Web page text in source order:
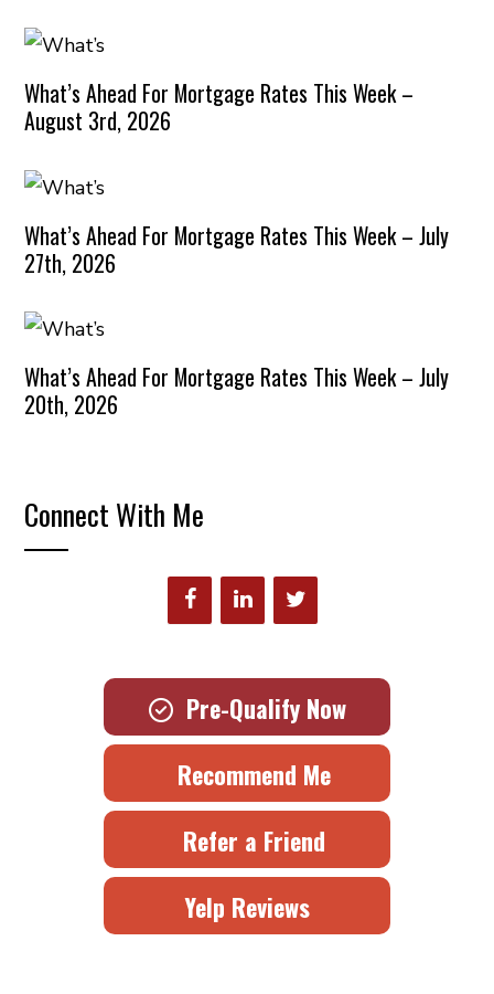
What’s Ahead For Mortgage Rates This Week –
August 3rd, 2026
What’s Ahead For Mortgage Rates This Week – July
27th, 2026
What’s Ahead For Mortgage Rates This Week – July
20th, 2026
Connect With Me
Pre-Qualify Now
Recommend Me
Refer a Friend
Yelp Reviews